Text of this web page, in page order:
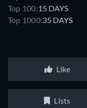
Top 100:15 DAYS
Top 1000:35 DAYS
Like
Lists